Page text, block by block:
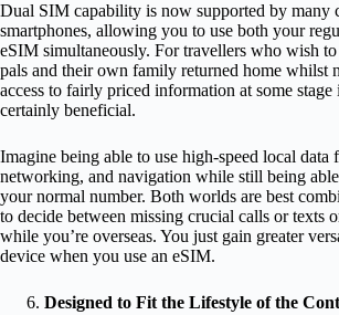
Dual SIM capability is now supported by many
smartphones, allowing you to use both your
eSIM simultaneously. For travellers who wish
pals and their own family returned home whilst
access to fairly priced information at some
certainly beneficial.
Imagine being able to use high-speed local data
networking, and navigation while still being
your normal number. Both worlds are best
to decide between missing crucial calls or texts
while you’re overseas. You just gain greater
device when you use an eSIM.
Designed to Fit the Lifestyle of the